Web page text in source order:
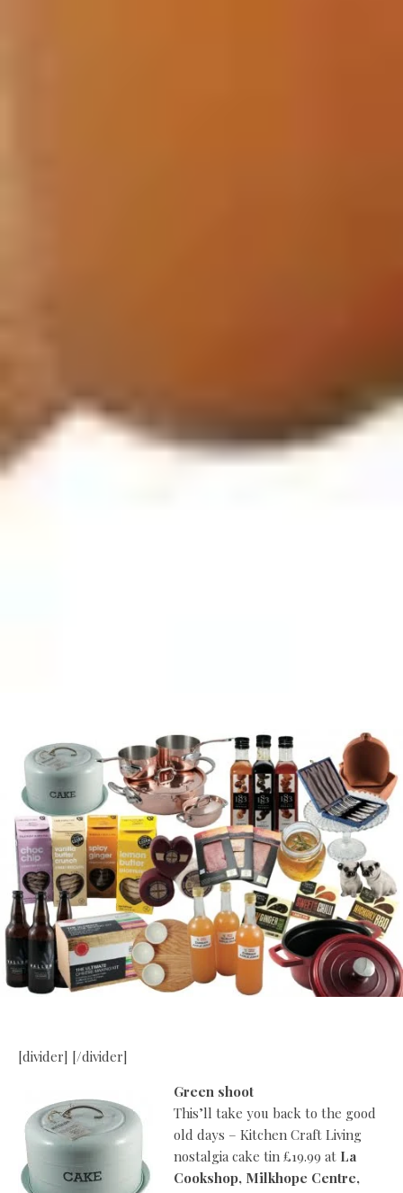
[divider] [/divider]
Green shoot
This’ll take you back to the good
old days – Kitchen Craft Living
nostalgia cake tin £19.99 at La
Cookshop, Milkhope Centre,